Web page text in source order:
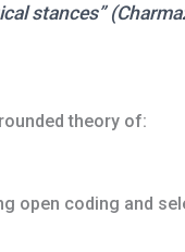
stances”
theory of:
open coding and